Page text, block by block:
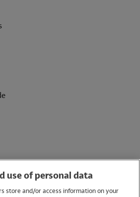
use of personal data
store and/or access information on your